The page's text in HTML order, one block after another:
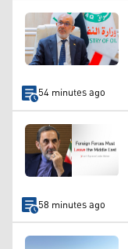
54 minutes ago
58 minutes ago